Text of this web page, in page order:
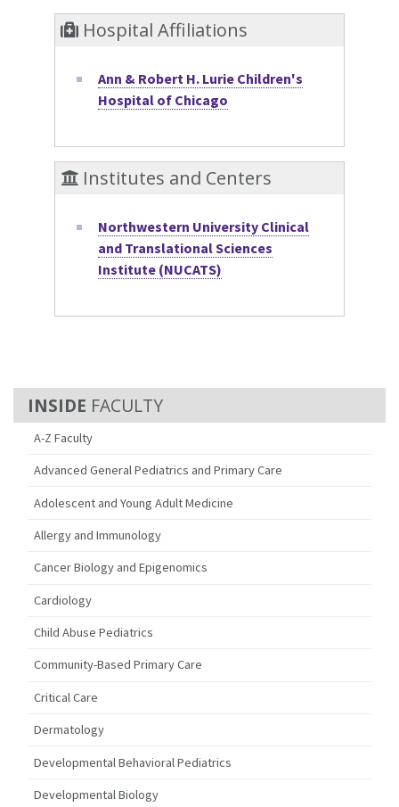
FACULTY
A-Z Faculty
Advanced General Pediatrics and Primary Care
Adolescent and Young Adult Medicine
Allergy and Immunology
Cancer Biology and Epigenomics
Cardiology
Child Abuse Pediatrics
Community-Based Primary Care
Critical Care
Dermatology
Developmental Behavioral Pediatrics
Developmental Biology
Hospital Affiliations
Ann & Robert H. Lurie Children's
Hospital of Chicago
Institutes and Centers
Northwestern University Clinical
and Translational Sciences
Institute (NUCATS)